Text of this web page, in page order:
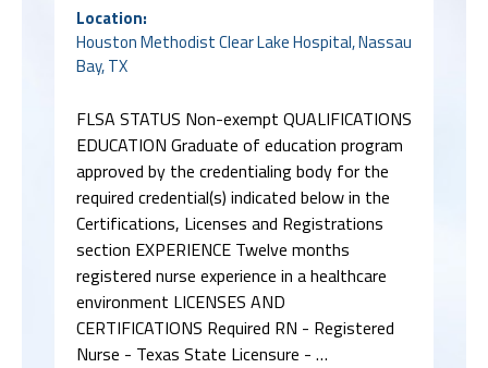
Location:
Houston Methodist Clear Lake Hospital, Nassau
Bay, TX
FLSA STATUS Non-exempt QUALIFICATIONS
EDUCATION Graduate of education program
approved by the credentialing body for the
required credential(s) indicated below in the
Certifications, Licenses and Registrations
section EXPERIENCE Twelve months
registered nurse experience in a healthcare
environment LICENSES AND
CERTIFICATIONS Required RN - Registered
Nurse - Texas State Licensure - …